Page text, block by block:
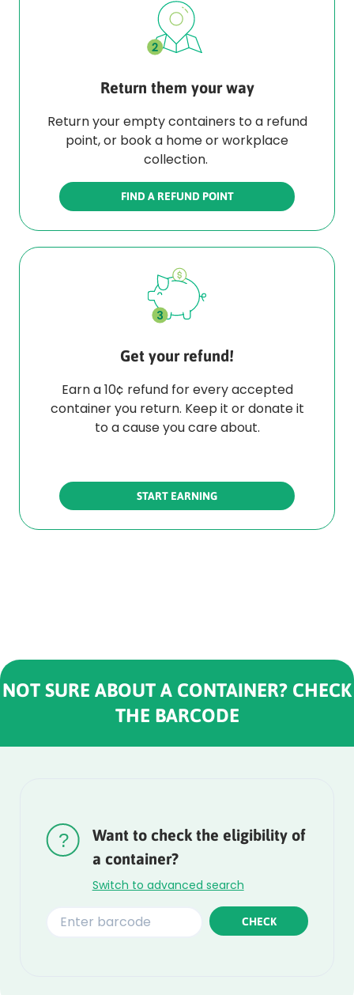
Return them your way
Return your empty containers to a refund
point, or book a home or workplace
collection.
FIND A REFUND POINT
Get your refund!
Earn a 10¢ refund for every accepted
container you return. Keep it or donate it
to a cause you care about.
START EARNING
NOT SURE ABOUT A CONTAINER? CHECK
THE BARCODE
Want to check the eligibility of
a container?
Switch to advanced search
CHECK